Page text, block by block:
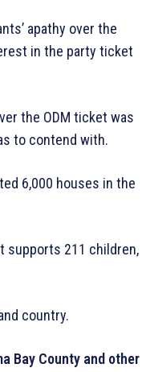
apathy over the
in the party ticket
the ODM ticket was
to contend with.
6,000 houses in the
supports 211 children,
country.
Bay County and other